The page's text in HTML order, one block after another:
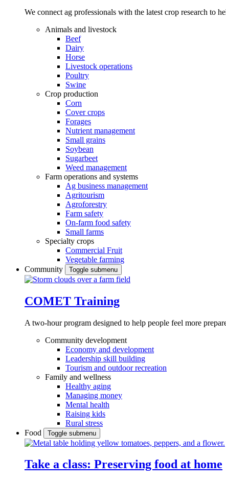
We connect ag professionals with the latest crop research to
Animals and livestock
Beef
Dairy
Horse
Livestock operations
Poultry
Swine
Crop production
Corn
Cover crops
Forages
Nutrient management
Small grains
Soybean
Sugarbeet
Weed management
Farm operations and systems
Ag business management
Agritourism
Agroforestry
Farm safety
On-farm food safety
Small farms
Specialty crops
Commercial Fruit
Vegetable farming
Community
Toggle submenu
COMET Training
A two-hour program designed to help people feel more
Community development
Economy and development
Leadership skill building
Tourism and outdoor recreation
Family and wellness
Healthy aging
Managing money
Mental health
Raising kids
Rural stress
Food
Toggle submenu
Take a class: Preserving food at home